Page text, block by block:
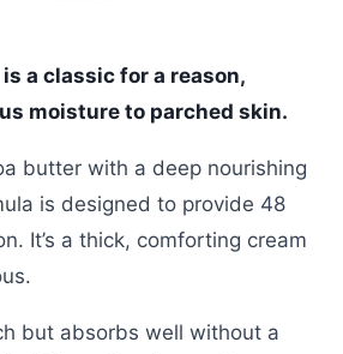
a classic for a reason,
moisture to parched skin.
butter with a deep nourishing
is designed to provide 48
It’s a thick, comforting cream
but absorbs well without a